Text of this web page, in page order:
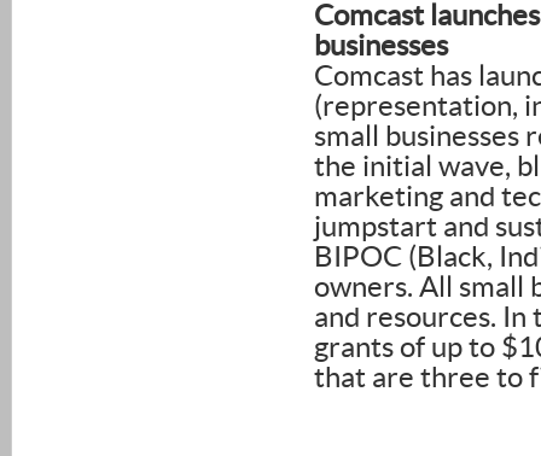
Comcast
businesses
Comcast has
(representation,
small businesses
the initial wave,
marketing and
jumpstart and
BIPOC (Black,
owners. All small
and resources. In
grants of up to
that are three to